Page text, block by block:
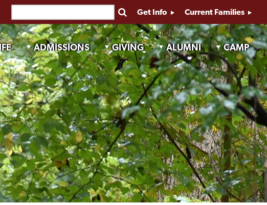
Current Families
Get Info
ADMISSIONS GIVING ALUMNI CAMP